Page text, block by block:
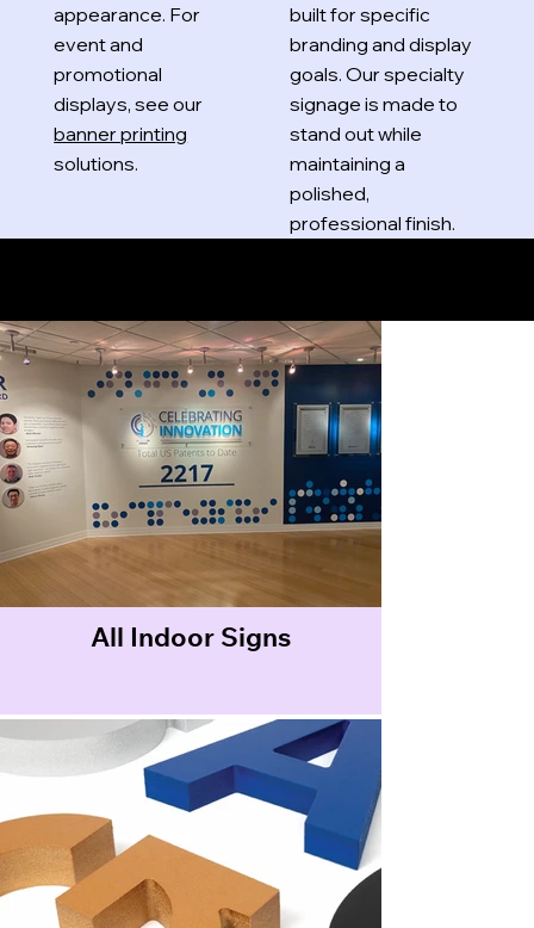
appearance. For
event and
promotional
displays, see our
banner printing
solutions.
built for specific
branding and display
goals. Our specialty
signage is made to
stand out while
maintaining a
polished,
professional finish.
All Indoor Signs